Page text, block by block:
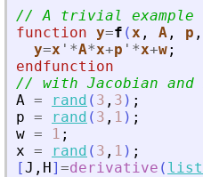
// A trivial example
function y=f ( x , A , p ,
y=x ' *A*x+p ' *x+w;
endfunction
// with Jacobian and
A = rand ( 3 , 3 ) ;
p = rand ( 3 , 1 ) ;
w = 1 ;
x = rand ( 3 , 1 ) ;
[J , H] =derivative ( list